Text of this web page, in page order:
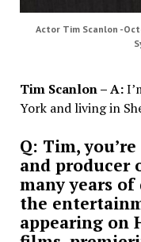
Actor Tim Scanlon -
Tim Scanlon – A:
York and living in
Q: Tim,
and producer
many years
the
appearing on